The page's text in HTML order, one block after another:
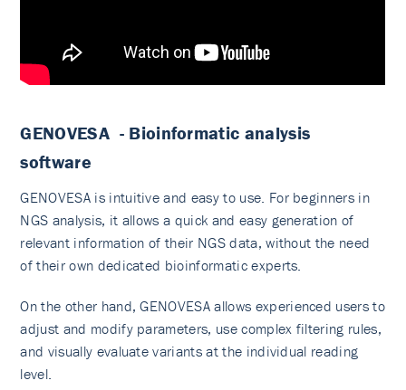
GENOVESA - Bioinformatic analysis
software
GENOVESA is intuitive and easy to use. For beginners in
NGS analysis, it allows a quick and easy generation of
relevant information of their NGS data, without the need
of their own dedicated bioinformatic experts.
On the other hand, GENOVESA allows experienced users to
adjust and modify parameters, use complex filtering rules,
and visually evaluate variants at the individual reading
level.